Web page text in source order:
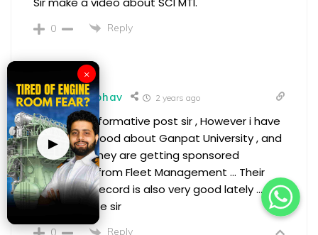
0 Reply
Vaibhav 2 years ago
very good informative post sir , However i have
heard very good about Ganpat University , and
also heard they are getting sponsored
candidates from Fleet Management … Their
placement record is also very good lately ….
please advise sir
Reply
▶
×